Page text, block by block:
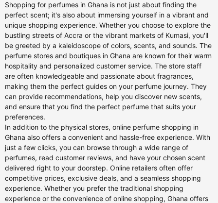
Shopping for perfumes in Ghana is not just about finding the
perfect scent; it's also about immersing yourself in a vibrant and
unique shopping experience. Whether you choose to explore the
bustling streets of Accra or the vibrant markets of Kumasi, you'll
be greeted by a kaleidoscope of colors, scents, and sounds. The
perfume stores and boutiques in Ghana are known for their warm
hospitality and personalized customer service. The store staff
are often knowledgeable and passionate about fragrances,
making them the perfect guides on your perfume journey. They
can provide recommendations, help you discover new scents,
and ensure that you find the perfect perfume that suits your
preferences.
In addition to the physical stores, online perfume shopping in
Ghana also offers a convenient and hassle-free experience. With
just a few clicks, you can browse through a wide range of
perfumes, read customer reviews, and have your chosen scent
delivered right to your doorstep. Online retailers often offer
competitive prices, exclusive deals, and a seamless shopping
experience. Whether you prefer the traditional shopping
experience or the convenience of online shopping, Ghana offers